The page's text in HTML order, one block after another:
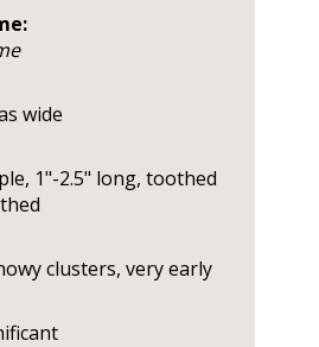
wide
1"-2.5" long, toothed
clusters, very early